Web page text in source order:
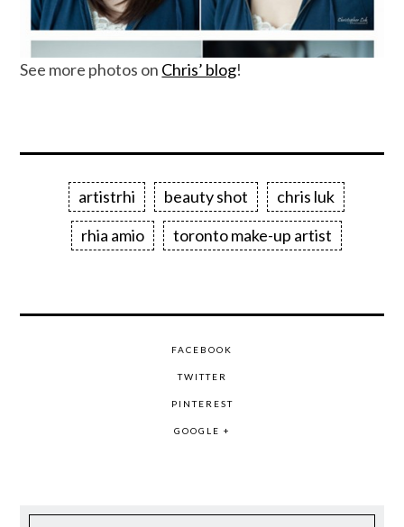
See more photos on Chris’ blog!
artistrhi beauty shot
chris luk
rhia amio
toronto make-up artist
FACEBOOK
TWITTER
PINTEREST
GOOGLE +